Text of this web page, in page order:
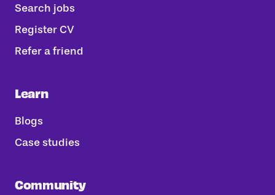
Search jobs
Register CV
Refer a friend
Learn
Blogs
Case studies
Community